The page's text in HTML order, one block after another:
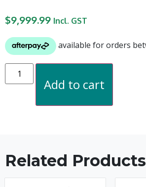
$9,999.99 Incl. GST
Add to cart
Related Products